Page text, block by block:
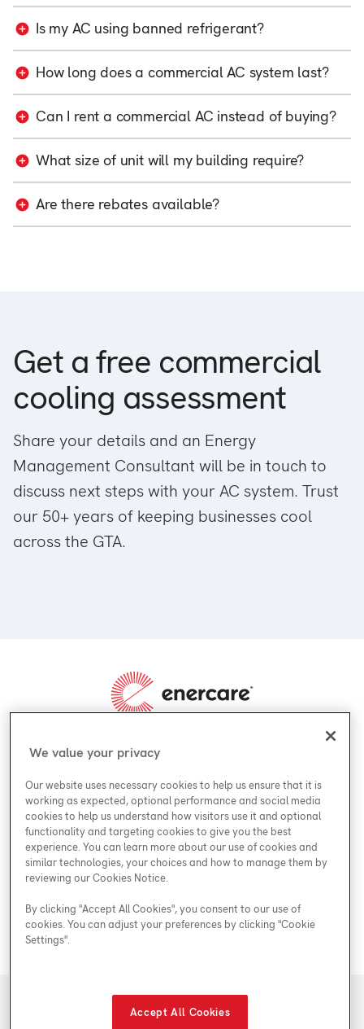
Is my AC using banned refrigerant?
How long does a commercial AC system last?
Can I rent a commercial AC instead of buying?
What size of unit will my building require?
Are there rebates available?
Get a free commercial
cooling assessment
Share your details and an Energy
Management Consultant will be in touch to
discuss next steps with your AC system. Trust
our 50+ years of keeping businesses cool
across the GTA.
About Enercare
Why Enercare
Leadership
Enercare Guarantees
Careers
ESG
Accessibility & Legal
Accessibility
Accessibility Policy
Accessibility Plan
Legal
Offers
Contact Us
Contact Us
© 2026 Enercare
We value your privacy
Our website uses necessary cookies to help us ensure that it is
working as expected, optional performance and social media
cookies to help us understand how visitors use it and optional
functionality and targeting cookies to give you the best
experience. You can learn more about our use of cookies and
similar technologies, your choices and how to manage them by
reviewing our Cookies Notice.
By clicking "Accept All Cookies", you consent to our use of
cookies. You can adjust your preferences by clicking "Cookie
Settings".
Accept All Cookies